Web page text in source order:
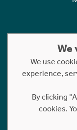
Copyright ©
We
We use
experience,
By clicking
cookies.